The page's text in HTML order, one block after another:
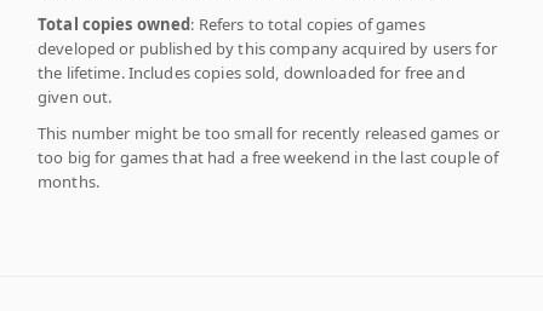
Total copies owned: Refers to total copies of games
developed or published by this company acquired by users for
the lifetime. Includes copies sold, downloaded for free and
given out.
This number might be too small for recently released games or
too big for games that had a free weekend in the last couple of
months.